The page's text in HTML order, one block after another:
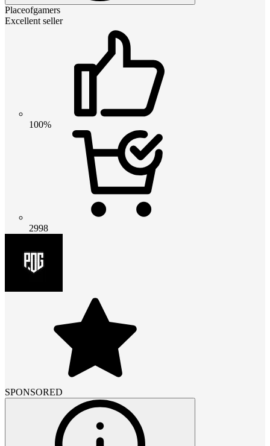
Placeofgamers
Excellent seller
100%
2998
SPONSORED